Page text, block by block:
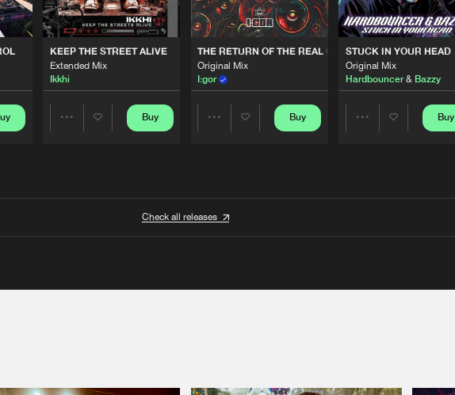
KEEP THE STREET ALIVE
Extended Mix
Ikkhi
Buy
THE RETURN OF THE REAL GABBERS
Original Mix
I:gor
Buy
STUCK IN YOUR HEAD
Original Mix
Hardbouncer& Bazzy
Buy
Check all releases